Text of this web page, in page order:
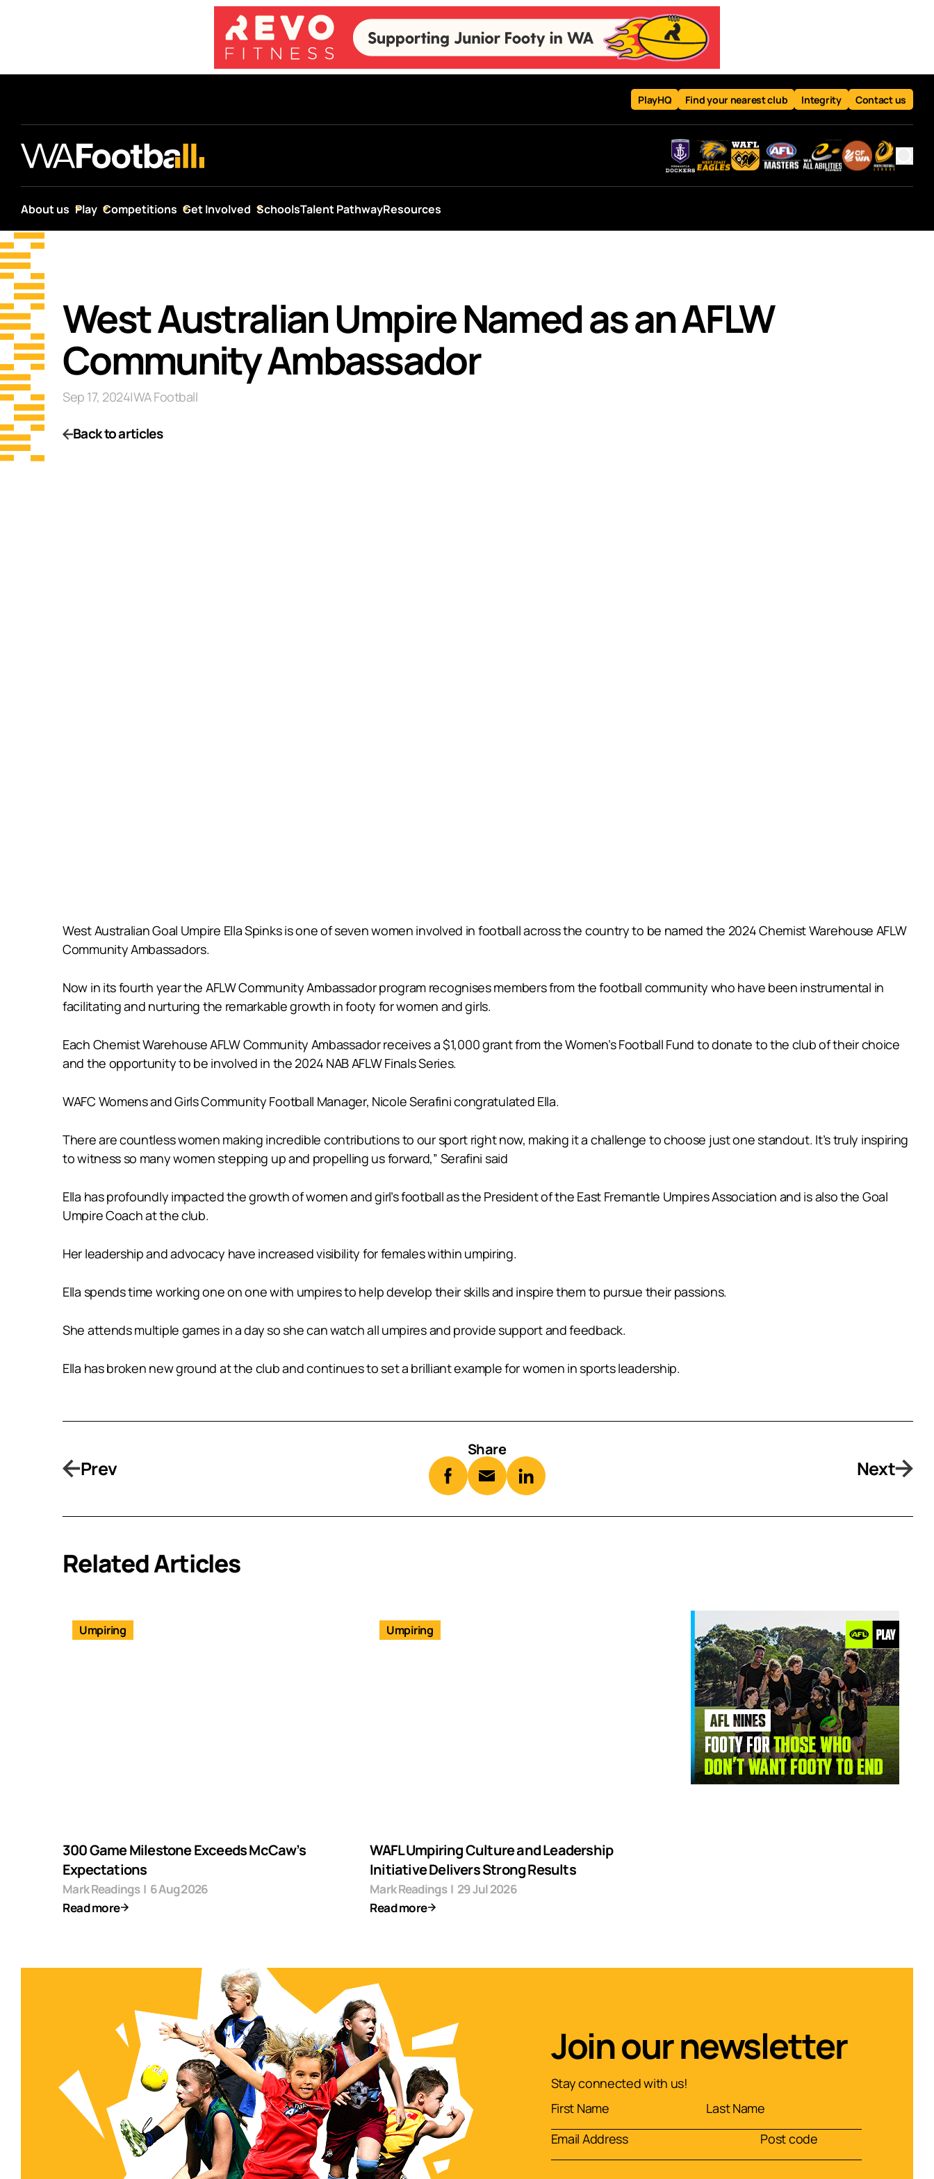
PlayHQ Find your nearest club Integrity Contact us
About us Play Competitions Get Involved SchoolsTalent PathwayResources
West Australian Umpire Named as an AFLW
Community Ambassador
Sep 17, 2024|WA Football
Back to articles
West Australian Goal Umpire Ella Spinks is one of seven women involved in football across the country to be named the 2024 Chemist Warehouse AFLW
Community Ambassadors.
Now in its fourth year the AFLW Community Ambassador program recognises members from the football community who have been instrumental in
facilitating and nurturing the remarkable growth in footy for women and girls.
Each Chemist Warehouse AFLW Community Ambassador receives a $1,000 grant from the Women’s Football Fund to donate to the club of their choice
and the opportunity to be involved in the 2024 NAB AFLW Finals Series.
WAFC Womens and Girls Community Football Manager, Nicole Serafini congratulated Ella.
There are countless women making incredible contributions to our sport right now, making it a challenge to choose just one standout. It’s truly inspiring
to witness so many women stepping up and propelling us forward,” Serafini said
Ella has profoundly impacted the growth of women and girl’s football as the President of the East Fremantle Umpires Association and is also the Goal
Umpire Coach at the club.
Her leadership and advocacy have increased visibility for females within umpiring.
Ella spends time working one on one with umpires to help develop their skills and inspire them to pursue their passions.
She attends multiple games in a day so she can watch all umpires and provide support and feedback.
Ella has broken new ground at the club and continues to set a brilliant example for women in sports leadership.
Prev
Share
Next
Related Articles
Umpiring
300 Game Milestone Exceeds McCaw’s
Expectations
Mark Readings | 6 Aug 2026
Read more
Umpiring
WAFL Umpiring Culture and Leadership
Initiative Delivers Strong Results
Mark Readings | 29 Jul 2026
Read more
Join our newsletter
Stay connected with us!